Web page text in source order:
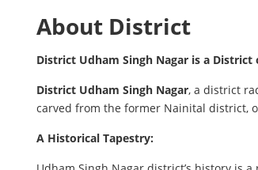
About District
District Udham Singh Nagar is a
District Udham Singh Nagar, a district
carved from the former Nainital district,
A Historical Tapestry: